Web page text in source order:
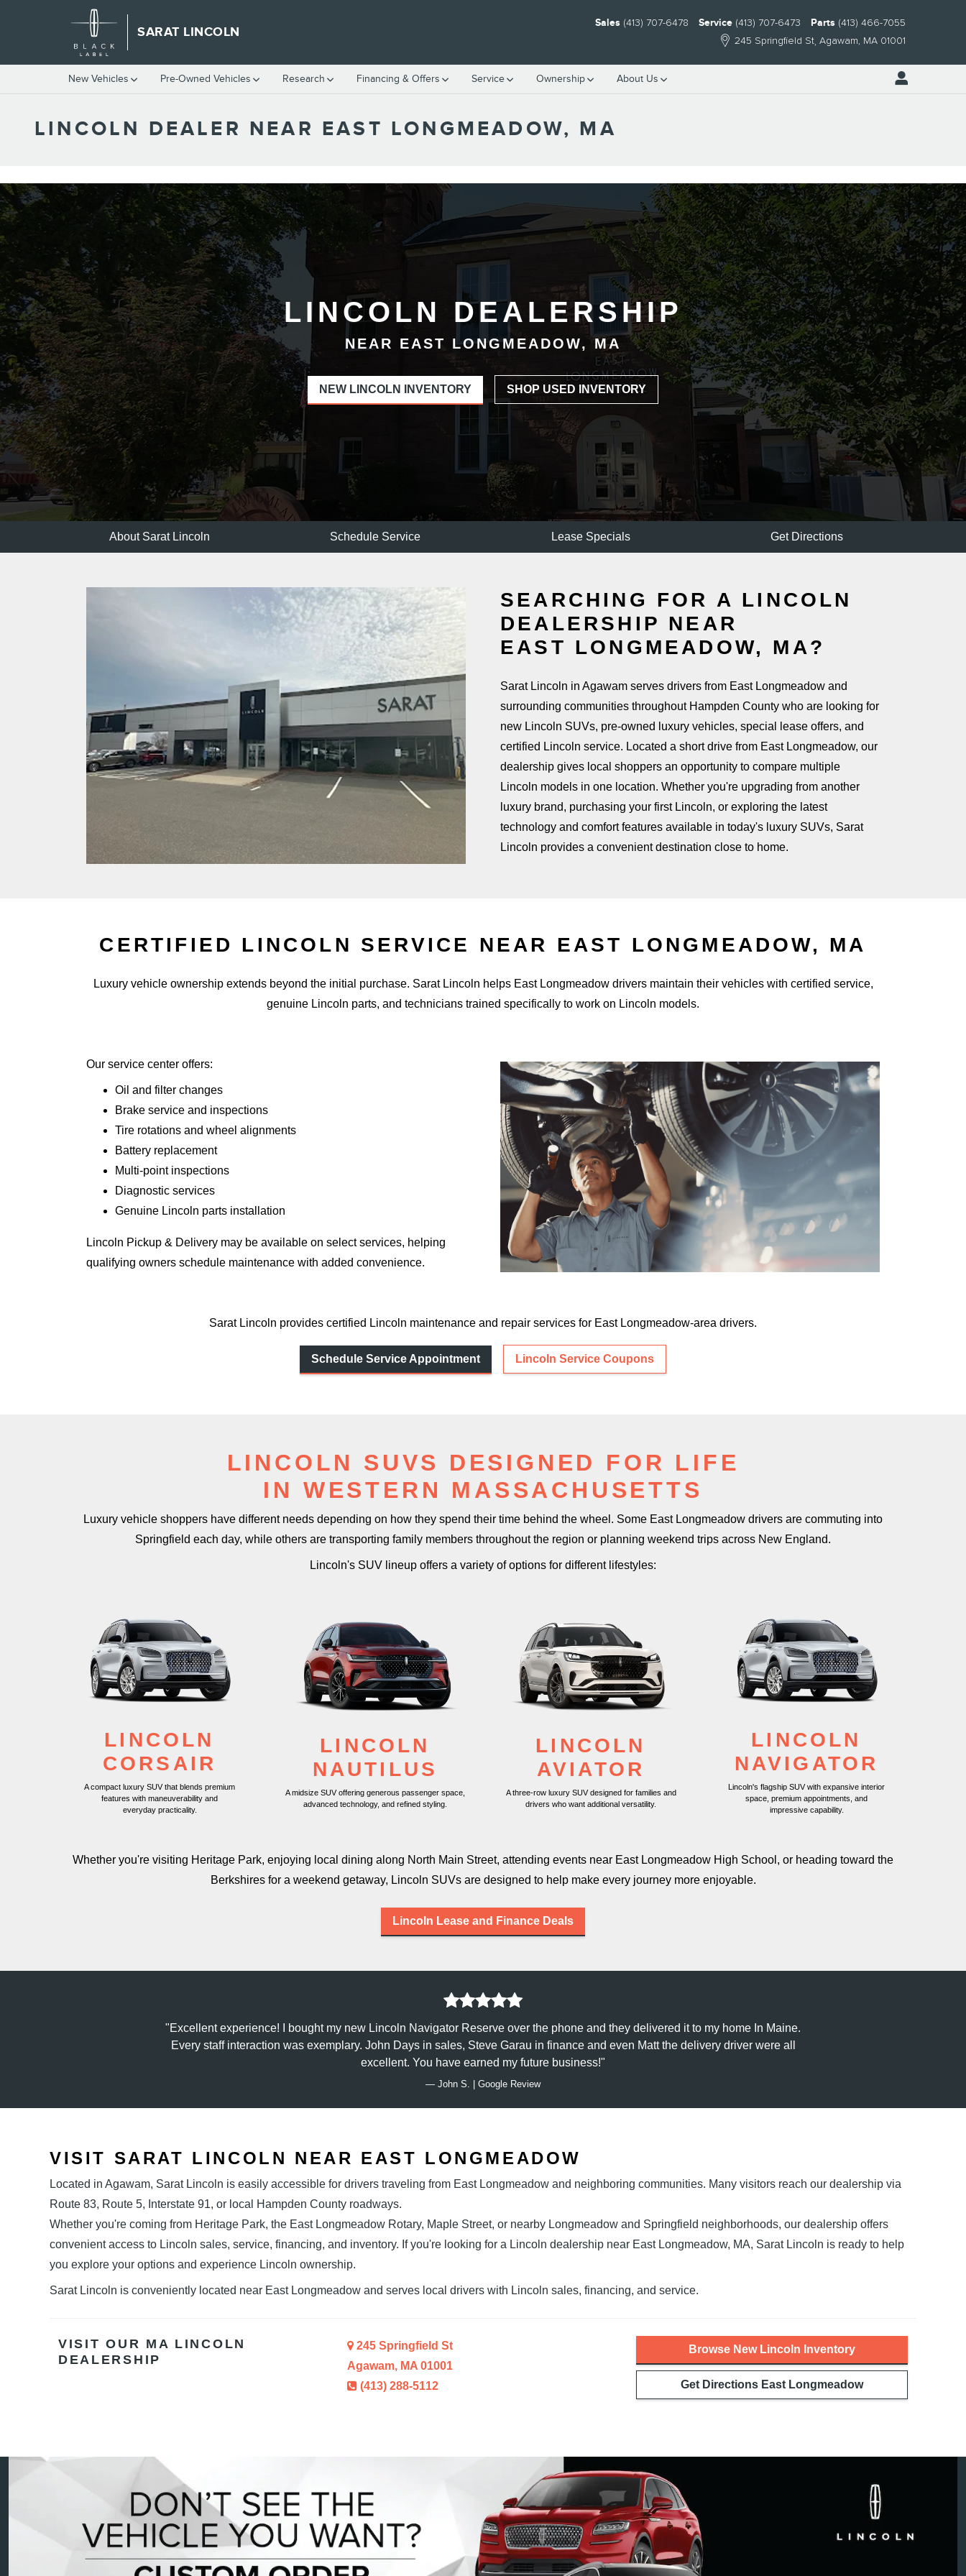
Skip to main content
SARAT LINCOLN
245 Springfield St Agawam, MA 01001
Sales (413) 707-6478 Service (413) 707-6473 Parts (413) 466-7055
New Vehicles Pre-Owned Vehicles Research Financing & Offers Service Ownership About Us
LINCOLN DEALER NEAR EAST LONGMEADOW, MA
LINCOLN DEALERSHIP
NEAR EAST LONGMEADOW, MA
NEW LINCOLN INVENTORY SHOP USED INVENTORY
About Sarat Lincoln Schedule Service Lease Specials Get Directions
SEARCHING FOR A LINCOLN
DEALERSHIP NEAR
EAST LONGMEADOW, MA?
Sarat Lincoln in Agawam serves drivers from East Longmeadow and
surrounding communities throughout Hampden County who are looking for
new Lincoln SUVs, pre-owned luxury vehicles, special lease offers, and
certified Lincoln service. Located a short drive from East Longmeadow, our
dealership gives local shoppers an opportunity to compare multiple
Lincoln models in one location. Whether you're upgrading from another
luxury brand, purchasing your first Lincoln, or exploring the latest
technology and comfort features available in today's luxury SUVs, Sarat
Lincoln provides a convenient destination close to home.
CERTIFIED LINCOLN SERVICE NEAR EAST LONGMEADOW, MA
Luxury vehicle ownership extends beyond the initial purchase. Sarat Lincoln helps East Longmeadow drivers maintain their vehicles with certified service,
genuine Lincoln parts, and technicians trained specifically to work on Lincoln models.
Our service center offers:
Oil and filter changes
Brake service and inspections
Tire rotations and wheel alignments
Battery replacement
Multi-point inspections
Diagnostic services
Genuine Lincoln parts installation
Lincoln Pickup & Delivery may be available on select services, helping
qualifying owners schedule maintenance with added convenience.
Sarat Lincoln provides certified Lincoln maintenance and repair services for East Longmeadow-area drivers.
Schedule Service Appointment Lincoln Service Coupons
LINCOLN SUVS DESIGNED FOR LIFE
IN WESTERN MASSACHUSETTS
Luxury vehicle shoppers have different needs depending on how they spend their time behind the wheel. Some East Longmeadow drivers are commuting into
Springfield each day, while others are transporting family members throughout the region or planning weekend trips across New England.
Lincoln's SUV lineup offers a variety of options for different lifestyles:
LINCOLN
CORSAIR
A compact luxury SUV that blends premium
features with maneuverability and
everyday practicality.
LINCOLN
NAUTILUS
A midsize SUV offering generous passenger space,
advanced technology, and refined styling.
LINCOLN
AVIATOR
A three-row luxury SUV designed for families and
drivers who want additional versatility.
LINCOLN
NAVIGATOR
Lincoln's flagship SUV with expansive interior
space, premium appointments, and
impressive capability.
Whether you're visiting Heritage Park, enjoying local dining along North Main Street, attending events near East Longmeadow High School, or heading toward the
Berkshires for a weekend getaway, Lincoln SUVs are designed to help make every journey more enjoyable.
Lincoln Lease and Finance Deals
Excellent experience! I bought my new Lincoln Navigator Reserve over the phone and they delivered it to my home In Maine.
Every staff interaction was exemplary. John Days in sales, Steve Garau in finance and even Matt the delivery driver were all
excellent. You have earned my future business!
— John S. | Google Review
VISIT SARAT LINCOLN NEAR EAST LONGMEADOW
Located in Agawam, Sarat Lincoln is easily accessible for drivers traveling from East Longmeadow and neighboring communities. Many visitors reach our dealership via
Route 83, Route 5, Interstate 91, or local Hampden County roadways.
Whether you're coming from Heritage Park, the East Longmeadow Rotary, Maple Street, or nearby Longmeadow and Springfield neighborhoods, our dealership offers
convenient access to Lincoln sales, service, financing, and inventory. If you're looking for a Lincoln dealership near East Longmeadow, MA, Sarat Lincoln is ready to help
you explore your options and experience Lincoln ownership.
Sarat Lincoln is conveniently located near East Longmeadow and serves local drivers with Lincoln sales, financing, and service.
VISIT OUR MA LINCOLN
DEALERSHIP
245 Springfield St
Agawam, MA 01001
(413) 288-5112
Browse New Lincoln Inventory
Get Directions East Longmeadow